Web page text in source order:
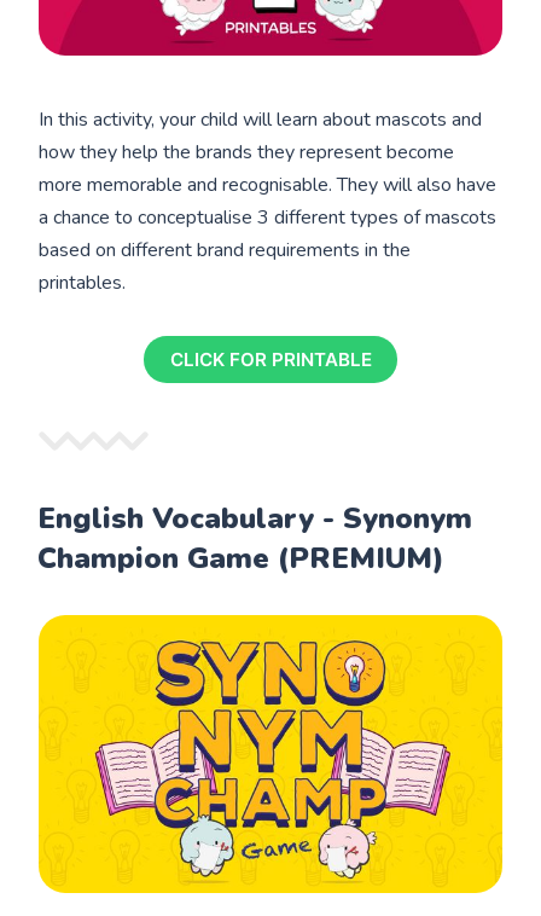
In this activity, your child will learn about mascots and
how they help the brands they represent become
more memorable and recognisable. They will also have
a chance to conceptualise 3 different types of mascots
based on different brand requirements in the
printables.
CLICK FOR PRINTABLE
English Vocabulary - Synonym
Champion Game (PREMIUM)